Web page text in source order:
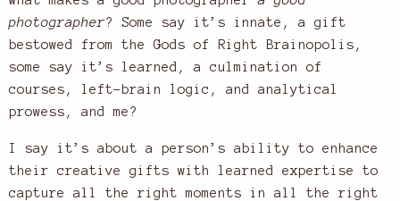
photographer? Some say it’s innate, a gift
bestowed from the Gods of Right Brainopolis,
some say it’s learned, a culmination of
courses, left-brain logic, and analytical
prowess, and me?
I say it’s about a person’s ability to enhance
their creative gifts with learned expertise to
capture all the right moments in all the right